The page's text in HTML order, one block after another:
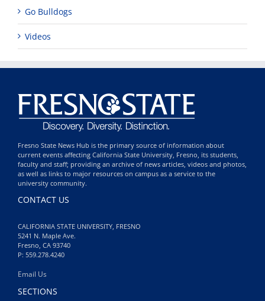
Go Bulldogs
Videos
Fresno State News Hub is the primary source of information about
current events affecting California State University, Fresno, its students,
faculty and staff; providing an archive of news articles, videos and photos,
as well as links to major resources on campus as a service to the
university community.
CONTACT US
CALIFORNIA STATE UNIVERSITY, FRESNO
5241 N. Maple Ave.
Fresno, CA 93740
P: 559.278.4240
Email Us
SECTIONS